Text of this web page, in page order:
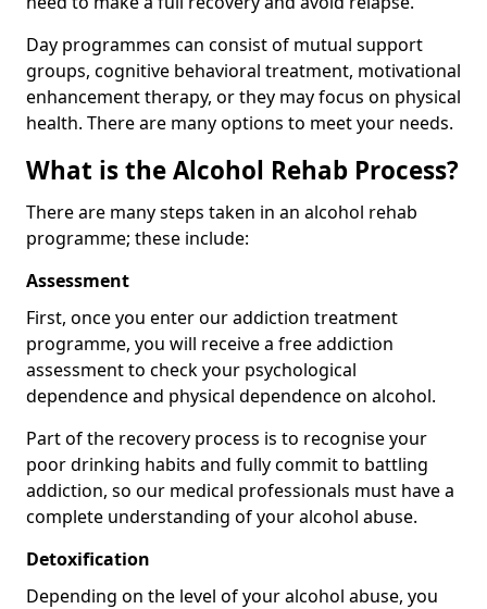
Day programmes can consist of mutual support
groups, cognitive behavioral treatment, motivational
enhancement therapy, or they may focus on physical
health. There are many options to meet your needs.
What is the Alcohol Rehab Process?
There are many steps taken in an alcohol rehab
programme; these include:
Assessment
First, once you enter our addiction treatment
programme, you will receive a free addiction
assessment to check your psychological
dependence and physical dependence on alcohol.
Part of the recovery process is to recognise your
poor drinking habits and fully commit to battling
addiction, so our medical professionals must have a
complete understanding of your alcohol abuse.
Detoxification
Depending on the level of your alcohol abuse, you